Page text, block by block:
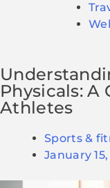
Physicals: A
Athletes
Sports &
January